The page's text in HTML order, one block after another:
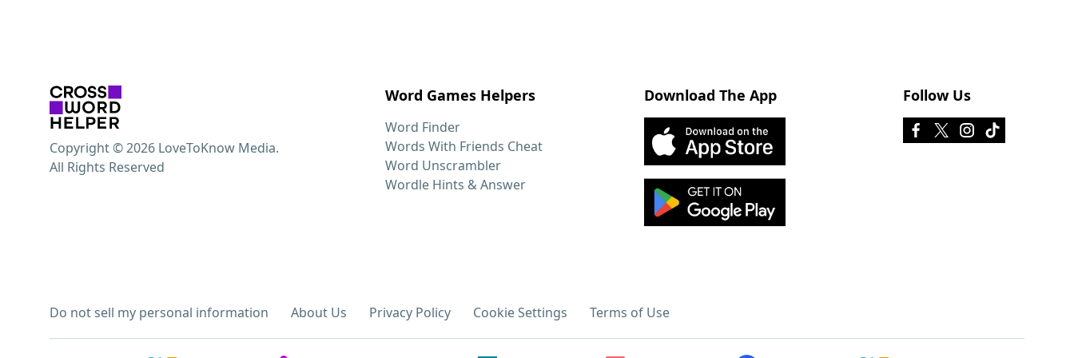
Word Games Helpers
Word Finder
Words With Friends Cheat
Word Unscrambler
Wordle Hints & Answer
Download The App Follow Us
Do not sell my personal information About Us Privacy Policy Cookie Settings Terms of Use
Copyright © 2026 LoveToKnow Media.
All Rights Reserved